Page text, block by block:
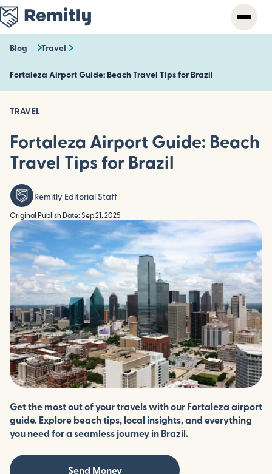
Skip
to
main
content
Blog Travel
Fortaleza Airport Guide: Beach Travel Tips for Brazil
TRAVEL
Fortaleza Airport Guide: Beach
Travel Tips for Brazil
Remitly Editorial Staff
Original Publish Date: Sep 21, 2025
Get the most out of your travels with our Fortaleza airport
guide. Explore beach tips, local insights, and everything
you need for a seamless journey in Brazil.
Send Money